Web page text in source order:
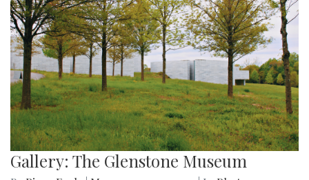
Gallery: The Glenstone Museum